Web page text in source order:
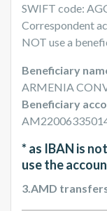
SWIFT code:
Correspondent
NOT use a
Beneficiary
ARMENIA
Beneficiary
* as IBAN is
use the
3.AMD